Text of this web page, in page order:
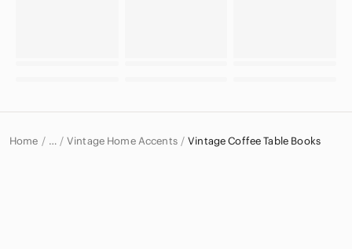
Home … Vintage Home Accents Vintage Coffee Table Books